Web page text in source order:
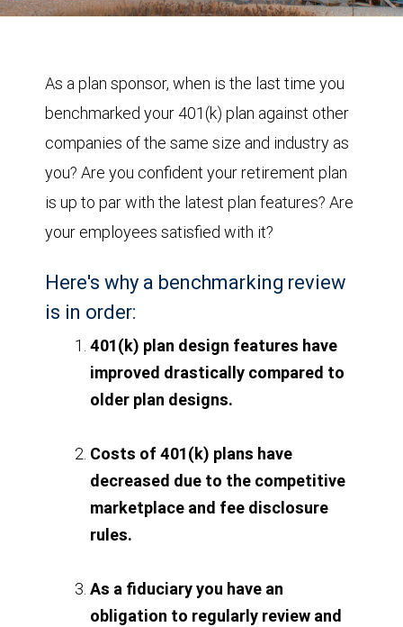
As a plan sponsor, when is the last time you
benchmarked your 401(k) plan against other
companies of the same size and industry as
you? Are you confident your retirement plan
is up to par with the latest plan features? Are
your employees satisfied with it?
Here's why a benchmarking review
is in order:
401(k) plan design features have
improved drastically compared to
older plan designs.
Costs of 401(k) plans have
decreased due to the competitive
marketplace and fee disclosure
rules.
As a fiduciary you have an
obligation to regularly review and